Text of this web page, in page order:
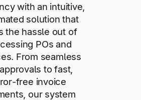
with an intuitive,
solution that
the hassle out of
POs and
From seamless
to fast,
free invoice
our system